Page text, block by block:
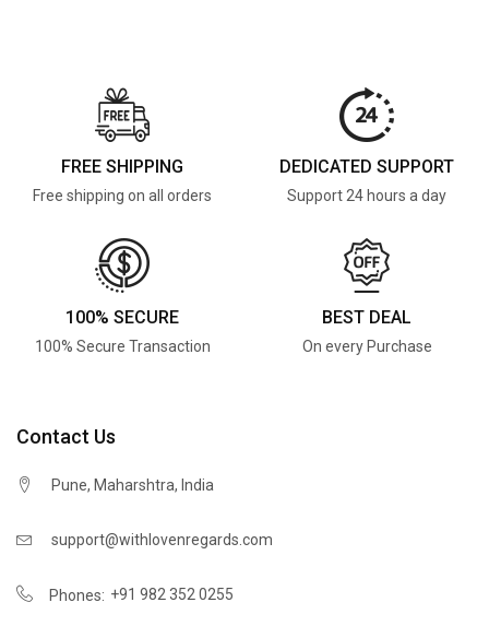
FREE SHIPPING
Free shipping on all orders
DEDICATED SUPPORT
Support 24 hours a day
100% SECURE
100% Secure Transaction
BEST DEAL
On every Purchase
Contact Us
Pune, Maharshtra, India
support@withlovenregards.com
Phones: +91 982 352 0255